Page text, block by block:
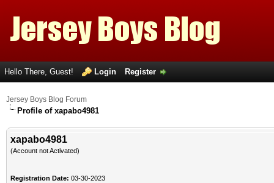
Hello There, Guest! Login Register
Jersey Boys Blog Forum
Profile of xapabo4981
xapabo4981
(Account not Activated)
Registration Date: 03-30-2023